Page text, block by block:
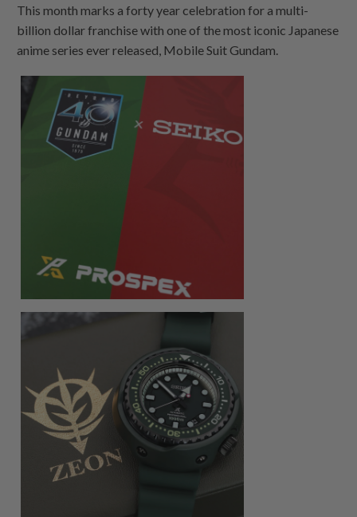
This month marks a forty year celebration for a multi-
billion dollar franchise with one of the most iconic Japanese
anime series ever released, Mobile Suit Gundam.